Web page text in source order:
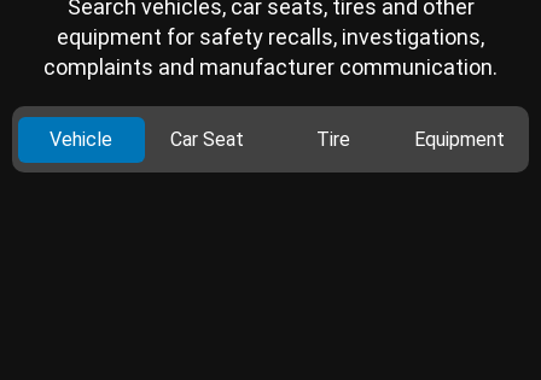
Search vehicles, car seats, tires and other
equipment for safety recalls, investigations,
complaints and manufacturer communication.
Vehicle Car Seat Tire Equipment